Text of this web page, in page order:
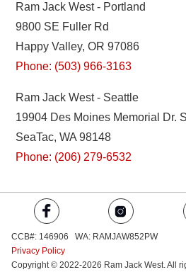
Ram Jack West - Portland
9800 SE Fuller Rd
Happy Valley, OR 97086
Phone: (503) 966-3163
Ram Jack West - Seattle
19904 Des Moines Memorial Dr. S
SeaTac, WA 98148
Phone: (206) 279-6532
CCB#: 146906 WA: RAMJAW852PW
Privacy Policy
Copyright © 2022-2026 Ram Jack West. All